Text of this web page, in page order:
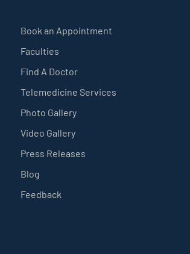
Book an Appointment
Faculties
Find A Doctor
Telemedicine Services
Photo Gallery
Video Gallery
Press Releases
Blog
Feedback